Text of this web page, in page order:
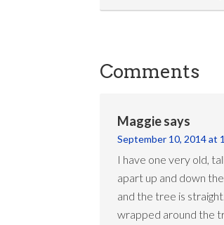
Comments
Maggiesays
September 10, 2014 at
I have one very old,
apart up and down
and the tree is
wrapped around the